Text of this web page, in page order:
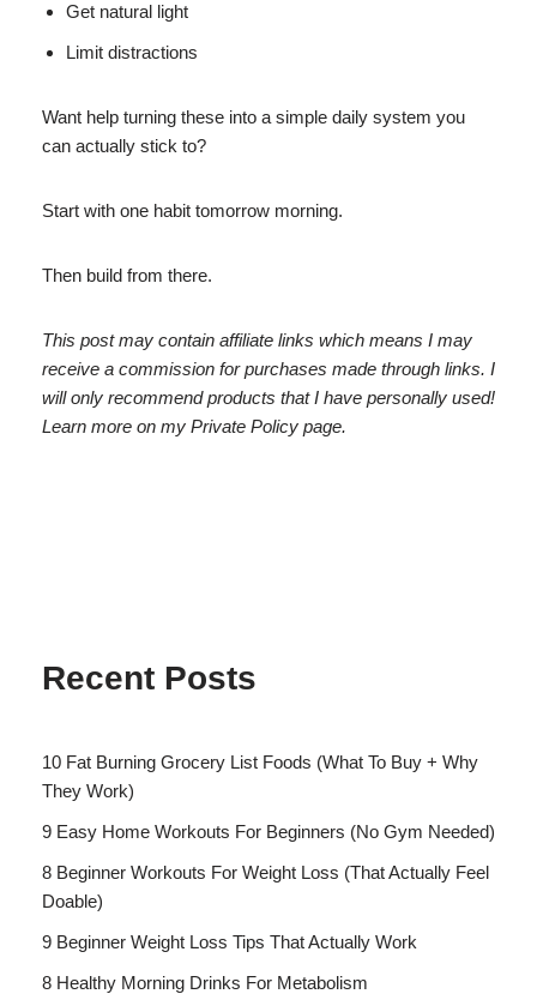
Get natural light
Limit distractions
Want help turning these into a simple daily system you
can actually stick to?
Start with one habit tomorrow morning.
Then build from there.
This post may contain affiliate links which means I may
receive a commission for purchases made through links. I
will only recommend products that I have personally used!
Learn more on my Private Policy page.
Recent Posts
10 Fat Burning Grocery List Foods (What To Buy + Why
They Work)
9 Easy Home Workouts For Beginners (No Gym Needed)
8 Beginner Workouts For Weight Loss (That Actually Feel
Doable)
9 Beginner Weight Loss Tips That Actually Work
8 Healthy Morning Drinks For Metabolism